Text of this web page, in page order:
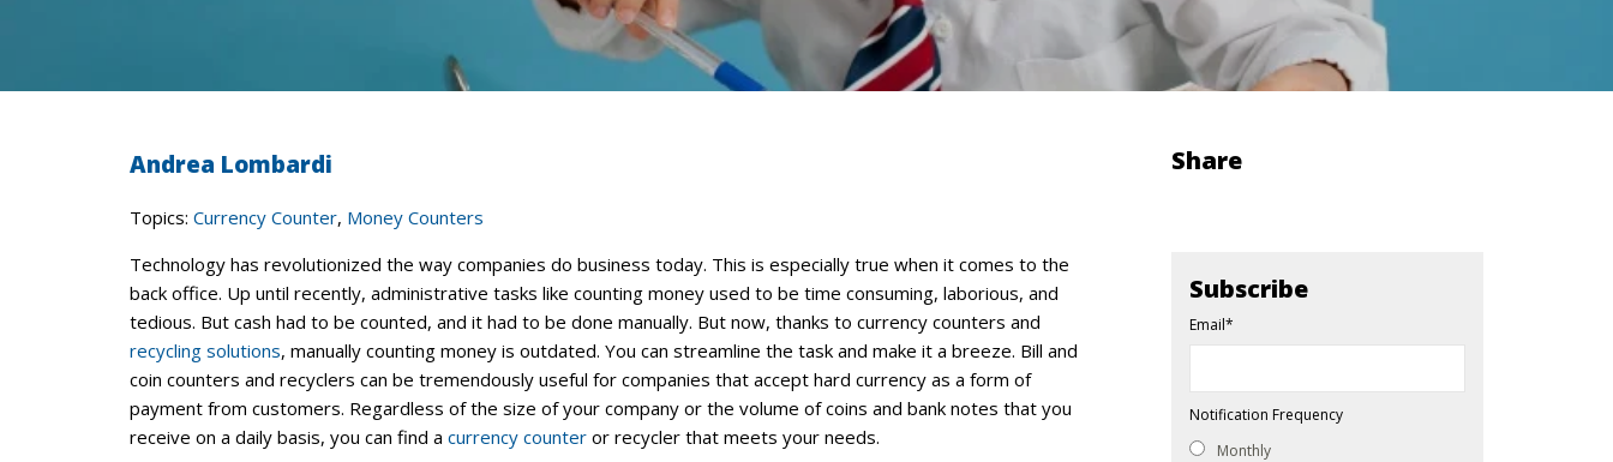
Andrea Lombardi
Topics: Currency Counter, Money Counters
Technology has revolutionized the way companies do business today. This is especially true when it comes to the
back office. Up until recently, administrative tasks like counting money used to be time consuming, laborious, and
tedious. But cash had to be counted, and it had to be done manually. But now, thanks to currency counters and
recycling solutions, manually counting money is outdated. You can streamline the task and make it a breeze. Bill and
coin counters and recyclers can be tremendously useful for companies that accept hard currency as a form of
payment from customers. Regardless of the size of your company or the volume of coins and bank notes that you
receive on a daily basis, you can find a currency counteror recycler that meets your needs.
Share
Subscribe
Email*
Notification Frequency
Monthly